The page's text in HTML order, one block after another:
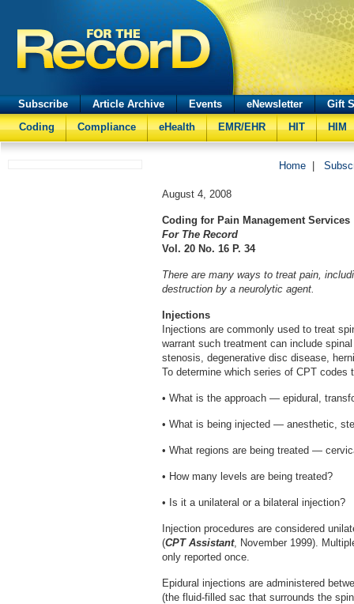
Subscribe Article Archive Events eNewsletter
Gift
Coding
Compliance eHealth EMR/EHR HIT HIM
Home
August 4, 2008
Coding for Pain Management Services
For The Record
Vol. 20 No. 16 P. 34
There are many ways to treat pain,
destruction by a neurolytic agent.
Injections
Injections are commonly used to treat
warrant such treatment can include
stenosis, degenerative disc disease,
To determine which series of CPT
• What is the approach — epidural,
• What is being injected — anesthetic,
• What regions are being treated —
• How many levels are being treated?
• Is it a unilateral or a bilateral injection?
Injection procedures are considered
(CPT Assistant, November 1999).
only reported once.
Epidural injections are administered
(the fluid-filled sac that surrounds the